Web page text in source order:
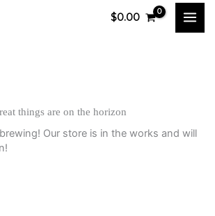
$0.00
things are on the horizon
Our store is in the works and will